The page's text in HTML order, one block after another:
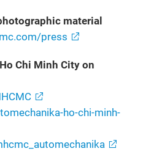
material
press
Chi Minh City on
ho-chi-minh-